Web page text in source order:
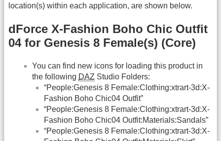
location(s) within each application, are shown below.
dForce X-Fashion Boho Chic Outfit
04 for Genesis 8 Female(s) (Core)
You can find new icons for loading this product in
the following DAZ Studio Folders:
“People:Genesis 8 Female:Clothing:xtrart-3d:X-
Fashion Boho Chic04 Outfit”
“People:Genesis 8 Female:Clothing:xtrart-3d:X-
Fashion Boho Chic04 Outfit:Materials:Sandals”
“People:Genesis 8 Female:Clothing:xtrart-3d:X-